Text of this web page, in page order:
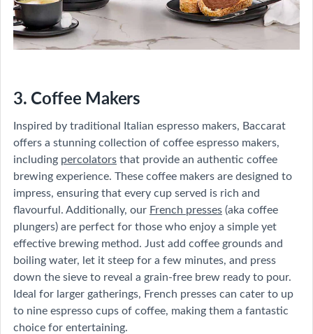
3. Coffee Makers
Inspired by traditional Italian espresso makers, Baccarat
offers a stunning collection of coffee espresso makers,
including percolatorsthat provide an authentic coffee
brewing experience. These coffee makers are designed to
impress, ensuring that every cup served is rich and
flavourful. Additionally, our French presses(aka coffee
plungers) are perfect for those who enjoy a simple yet
effective brewing method. Just add coffee grounds and
boiling water, let it steep for a few minutes, and press
down the sieve to reveal a grain-free brew ready to pour.
Ideal for larger gatherings, French presses can cater to up
to nine espresso cups of coffee, making them a fantastic
choice for entertaining.